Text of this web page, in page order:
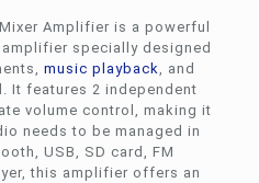
Amplifier is a powerful
specially designed
music playback
, and
It features 2 independent
volume control, making it
needs to be managed in
USB, SD card, FM
this amplifier offers an